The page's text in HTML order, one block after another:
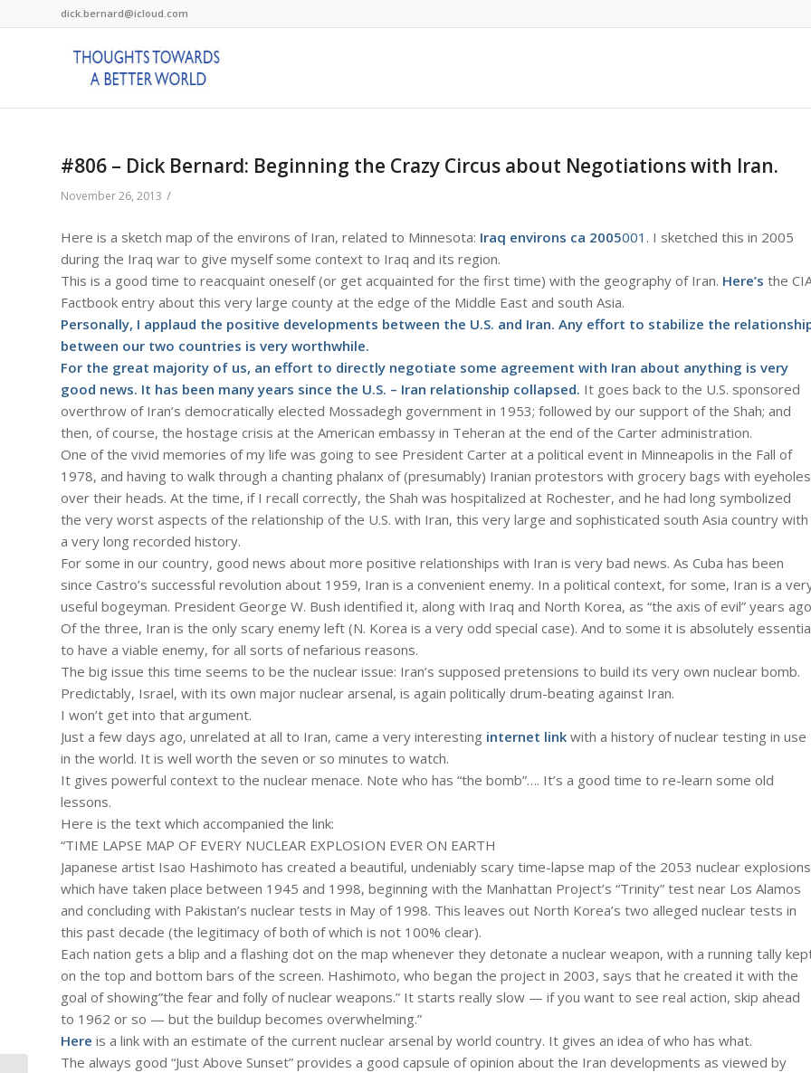
dick.bernard@icloud.com
#806 – Dick Bernard: Beginning the Crazy Circus about Negotiations with Iran.
November 26, 2013 /
Here is a sketch map of the environs of Iran, related to Minnesota: Iraq environs ca 2005001 . I sketched this in 2005
during the Iraq war to give myself some context to Iraq and its region.
This is a good time to reacquaint oneself (or get acquainted for the first time) with the geography of Iran. Here’s the
Factbook entry about this very large county at the edge of the Middle East and south Asia.
Personally, I applaud the positive developments between the U.S. and Iran. Any effort to stabilize the
between our two countries is very worthwhile.
For the great majority of us, an effort to directly negotiate some agreement with Iran about anything is very
good news. It has been many years since the U.S. – Iran relationship collapsed. It goes back to the U.S. sponsored
overthrow of Iran’s democratically elected Mossadegh government in 1953; followed by our support of the Shah; and
then, of course, the hostage crisis at the American embassy in Teheran at the end of the Carter administration.
One of the vivid memories of my life was going to see President Carter at a political event in Minneapolis in the Fall of
1978, and having to walk through a chanting phalanx of (presumably) Iranian protestors with grocery bags with eyeholes
over their heads. At the time, if I recall correctly, the Shah was hospitalized at Rochester, and he had long symbolized
the very worst aspects of the relationship of the U.S. with Iran, this very large and sophisticated south Asia country with
a very long recorded history.
For some in our country, good news about more positive relationships with Iran is very bad news. As Cuba has been
since Castro’s successful revolution about 1959, Iran is a convenient enemy. In a political context, for some, Iran is a
useful bogeyman. President George W. Bush identified it, along with Iraq and North Korea, as “the axis of evil” years
Of the three, Iran is the only scary enemy left (N. Korea is a very odd special case). And to some it is absolutely
to have a viable enemy, for all sorts of nefarious reasons.
The big issue this time seems to be the nuclear issue: Iran’s supposed pretensions to build its very own nuclear bomb.
Predictably, Israel, with its own major nuclear arsenal, is again politically drum-beating against Iran.
I won’t get into that argument.
Just a few days ago, unrelated at all to Iran, came a very interesting internet link with a history of nuclear testing in use
in the world. It is well worth the seven or so minutes to watch.
It gives powerful context to the nuclear menace. Note who has “the bomb”…. It’s a good time to re-learn some old
lessons.
Here is the text which accompanied the link:
“TIME LAPSE MAP OF EVERY NUCLEAR EXPLOSION EVER ON EARTH
Japanese artist Isao Hashimoto has created a beautiful, undeniably scary time-lapse map of the 2053 nuclear explosions
which have taken place between 1945 and 1998, beginning with the Manhattan Project’s “Trinity” test near Los Alamos
and concluding with Pakistan’s nuclear tests in May of 1998. This leaves out North Korea’s two alleged nuclear tests in
this past decade (the legitimacy of both of which is not 100% clear).
Each nation gets a blip and a flashing dot on the map whenever they detonate a nuclear weapon, with a running tally
on the top and bottom bars of the screen. Hashimoto, who began the project in 2003, says that he created it with the
goal of showing”the fear and folly of nuclear weapons.” It starts really slow — if you want to see real action, skip ahead
to 1962 or so — but the buildup becomes overwhelming.”
Here is a link with an estimate of the current nuclear arsenal by world country. It gives an idea of who has what.
The always good “Just Above Sunset” provides a good capsule of opinion about the Iran developments as viewed by